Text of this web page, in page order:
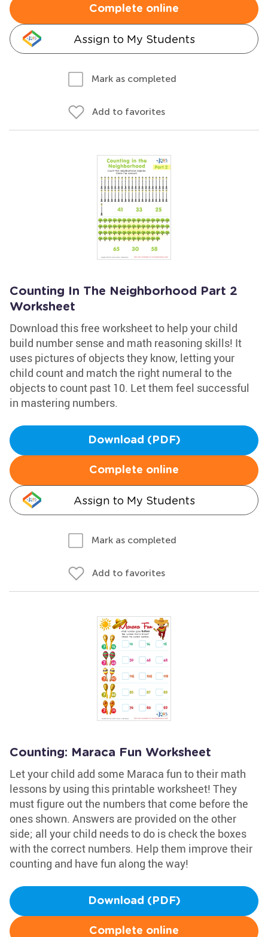
Complete online
Assign to My Students
Mark as completed
Add to favorites
Counting In The Neighborhood Part 2
Worksheet
Download this free worksheet to help your child
build number sense and math reasoning skills! It
uses pictures of objects they know, letting your
child count and match the right numeral to the
objects to count past 10. Let them feel successful
in mastering numbers.
Download (PDF)
Complete online
Assign to My Students
Mark as completed
Add to favorites
Counting: Maraca Fun Worksheet
Let your child add some Maraca fun to their math
lessons by using this printable worksheet! They
must figure out the numbers that come before the
ones shown. Answers are provided on the other
side; all your child needs to do is check the boxes
with the correct numbers. Help them improve their
counting and have fun along the way!
Download (PDF)
Complete online